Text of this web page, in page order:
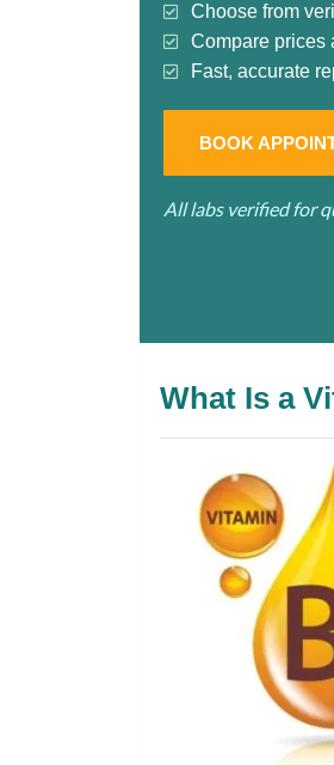
Choose from
Compare prices
Fast, accurate
BOOK
All labs verified for
What Is a